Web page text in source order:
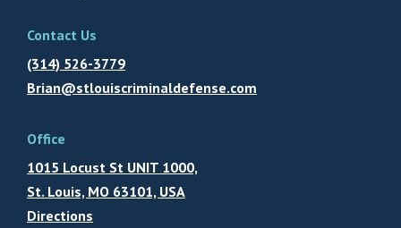
Contact Us
(314) 526-3779
Brian@stlouiscriminaldefense.com
Office
1015 Locust St UNIT 1000,
St. Louis, MO 63101, USA
Directions